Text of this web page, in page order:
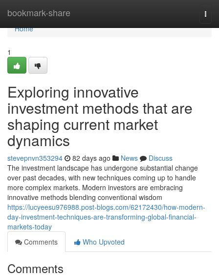
bookmark-share
Home
Home
1
Exploring innovative
investment methods that are
shaping current market
dynamics
stevepnvn353294 82 days ago News
Discuss
The investment landscape has undergone substantial change
over past decades, with new techniques coming up to handle
more complex markets. Modern investors are embracing
innovative methods blending conventional wisdom
https://lucyeesu976988.post-blogs.com/62172430/how-modern-
day-investment-techniques-are-transforming-global-financial-
markets-today
Comments
Who Upvoted
Comments